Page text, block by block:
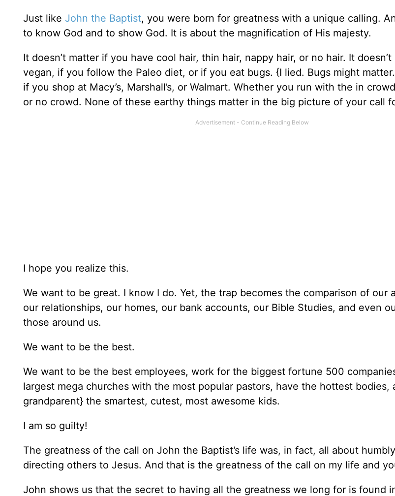
Just like John the Baptist, you were born for greatness with a unique calling.
to know God and to show God. It is about the magnification of His
It doesn’t matter if you have cool hair, thin hair, nappy hair, or no hair. It
vegan, if you follow the Paleo diet, or if you eat bugs. {I lied. Bugs might
if you shop at Macy’s, Marshall’s, or Walmart. Whether you run with the in
or no crowd. None of these earthy things matter in the big picture of your
I hope you realize this.
We want to be great. I know I do. Yet, the trap becomes the comparison of our
our relationships, our homes, our bank accounts, our Bible Studies, and even
those around us.
We want to be the best.
We want to be the best employees, work for the biggest fortune 500
largest mega churches with the most popular pastors, have the hottest bodies,
grandparent} the smartest, cutest, most awesome kids.
I am so guilty!
The greatness of the call on John the Baptist’s life was, in fact, all about
directing others to Jesus. And that is the greatness of the call on my life
John shows us that the secret to having all the greatness we long for is found